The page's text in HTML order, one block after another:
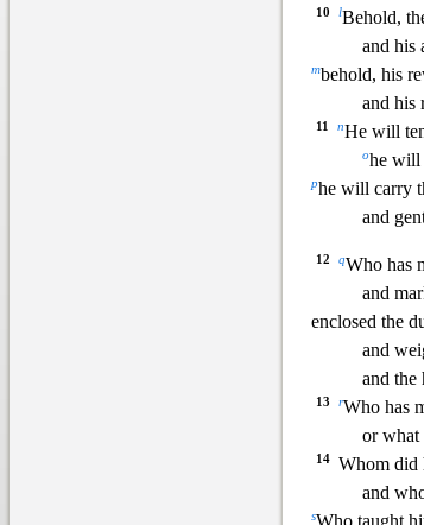
10 lBehold,
and his
mbehold, his
and his
11 nHe will
ohe will
phe will carry
and
12 qWho has
and
enclosed the
and
and the
13 rWho has
or what
14
Whom did
and
sWho taught